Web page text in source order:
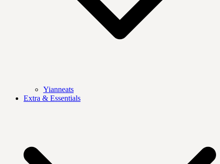
Yianneats
Extra & Essentials